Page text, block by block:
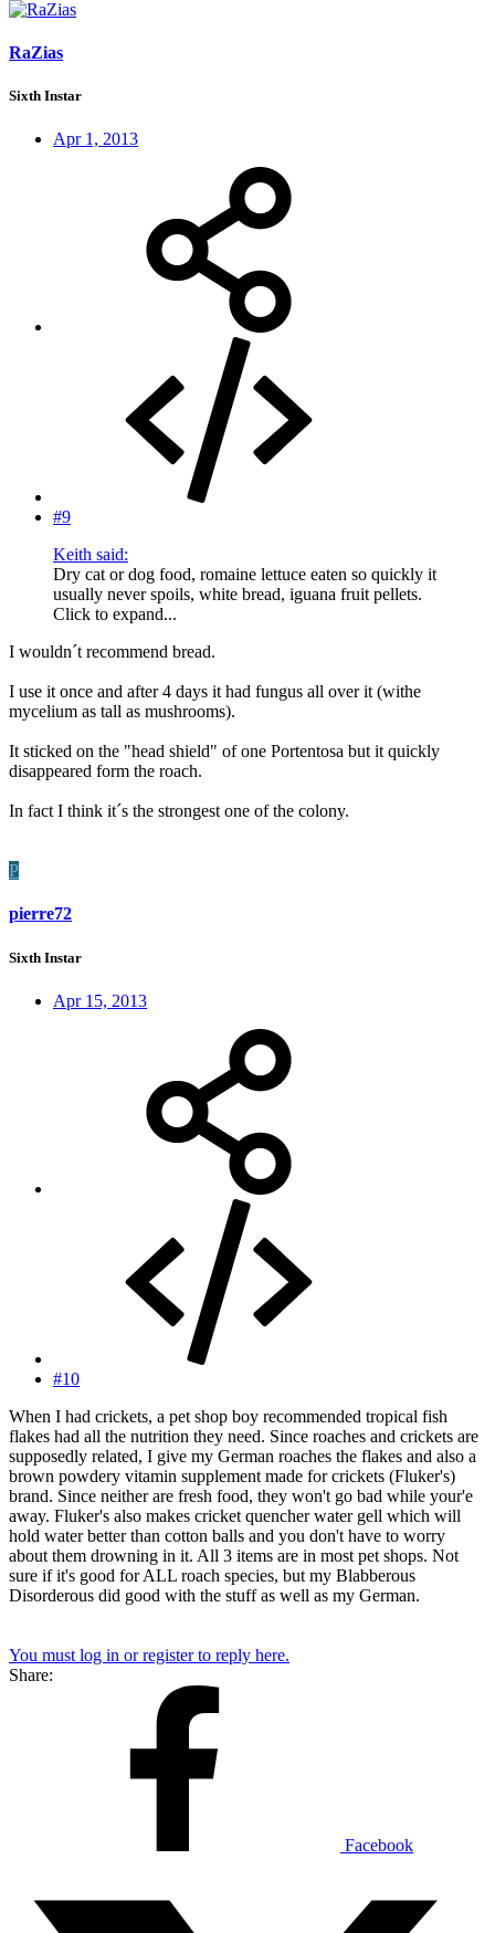
RaZias
Sixth Instar
Apr 1, 2013
#9
Keith said:
Dry cat or dog food, romaine lettuce eaten so quickly it
usually never spoils, white bread, iguana fruit pellets.
Click to expand...
I wouldn´t recommend bread.
I use it once and after 4 days it had fungus all over it (withe
mycelium as tall as mushrooms).
It sticked on the "head shield" of one Portentosa but it quickly
disappeared form the roach.
In fact I think it´s the strongest one of the colony.
P
pierre72
Sixth Instar
Apr 15, 2013
#10
When I had crickets, a pet shop boy recommended tropical fish
flakes had all the nutrition they need. Since roaches and crickets are
supposedly related, I give my German roaches the flakes and also a
brown powdery vitamin supplement made for crickets (Fluker's)
brand. Since neither are fresh food, they won't go bad while your'e
away. Fluker's also makes cricket quencher water gell which will
hold water better than cotton balls and you don't have to worry
about them drowning in it. All 3 items are in most pet shops. Not
sure if it's good for ALL roach species, but my Blabberous
Disorderous did good with the stuff as well as my German.
You must log in or register to reply here.
Share:
Facebook